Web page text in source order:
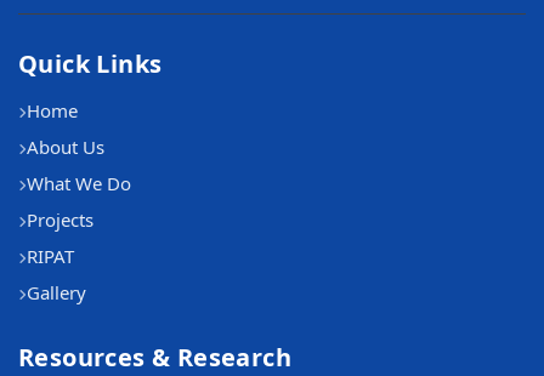
Quick Links
Home
About Us
What We Do
Projects
RIPAT
Gallery
Resources & Research